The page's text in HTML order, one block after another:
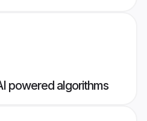
powered algorithms